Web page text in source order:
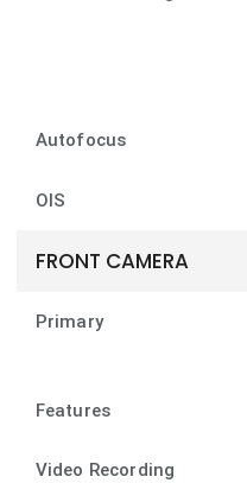
Autofocus
OIS
FRONT CAMERA
Primary
Features
Video Recording